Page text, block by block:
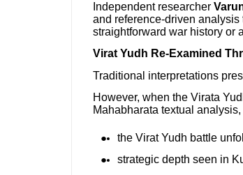
Independent researcher
and reference-driven
straightforward war history or
Virat Yudh Re-Examined
Traditional interpretations
However, when the Virata
Mahabharata textual
the Virat Yudh battle
strategic depth seen in